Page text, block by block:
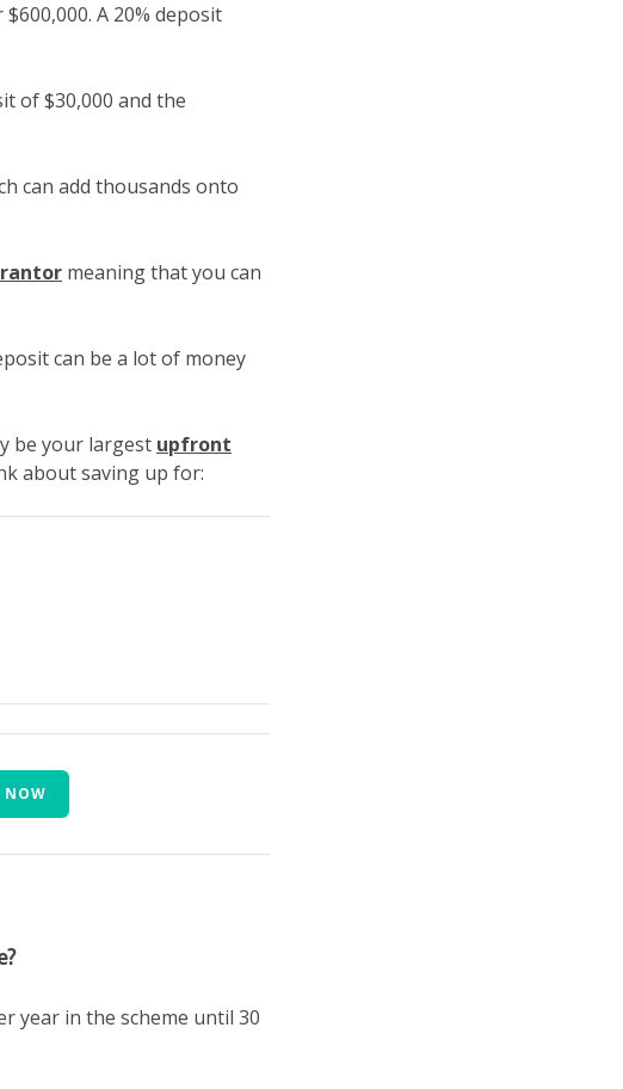
A 20% deposit
of $30,000 and the
can add thousands onto
meaning that you can
can be a lot of money
be your largest upfront
about saving up for:
NOW
year in the scheme until 30